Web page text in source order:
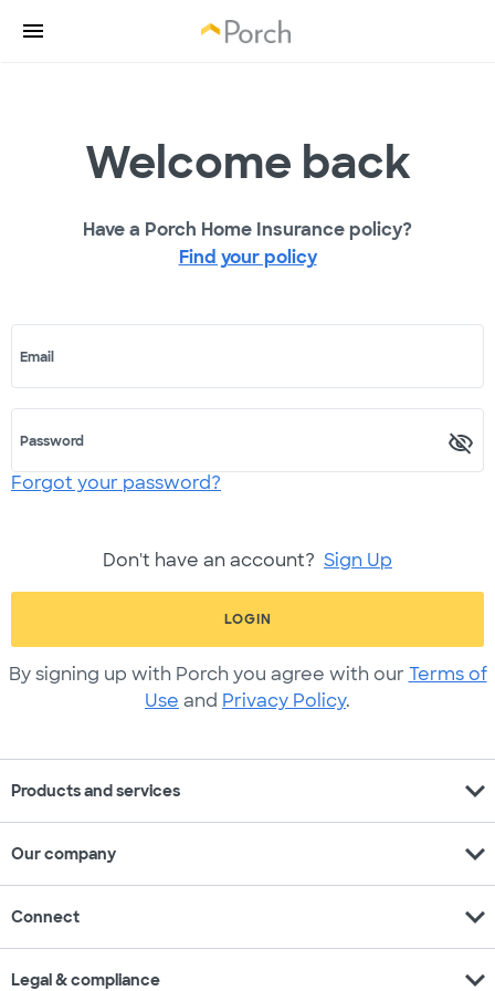
Welcome back
Have a Porch Home Insurance policy?
Find your policy
Email
Password
Forgot your password?
Don't have an account? Sign Up
LOGIN
By signing up with Porch you agree with our Terms of
Use and Privacy Policy.
Products and services expand_more
Our company expand_more
Connect expand_more
Legal & compliance expand_more